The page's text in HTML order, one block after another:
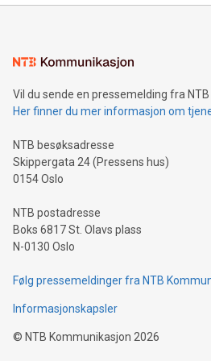
mining.Energy Market Dynamics:
mining.Sound Money: Discover how
neutral payment systems support
projects.Carbon Footprint: Compare
event and dive into the critical topics
Vil du sende en pressemelding fra
Her finner du mer informasjon om
NTB besøksadresse
Skippergata 24 (Pressens hus)
0154 Oslo
NTB postadresse
Boks 6817 St. Olavs plass
N-0130 Oslo
Følg pressemeldinger fra NTB
Informasjonskapsler
© NTB Kommunikasjon 2026